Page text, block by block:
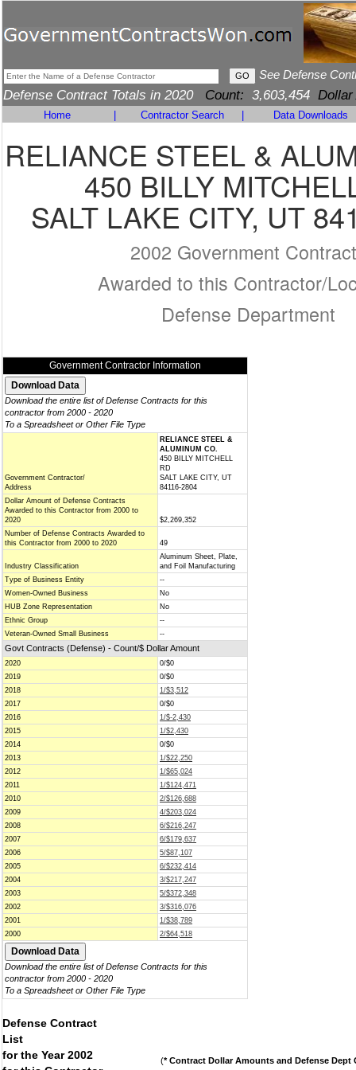
See Defense
Defense Contract Totals in 2020 Count: 3,603,454 Dollar
Home Contractor Search Data Downloads
RELIANCE STEEL &
450 BILLY
SALT LAKE CITY, UT
2002 Government
Awarded to this Contractor/
Defense Department
Government Contractor Information
Download the entire list of Defense Contracts for this
contractor from 2000 - 2020
To a Spreadsheet or Other File Type
Government Contractor/
Address
RELIANCE STEEL &
ALUMINUM CO.
450 BILLY MITCHELL
RD
SALT LAKE CITY, UT
84116-2804
Dollar Amount of Defense Contracts
Awarded to this Contractor from 2000 to
2020
$2,269,352
Number of Defense Contracts Awarded to
this Contractor from 2000 to 2020
49
Industry Classification
Aluminum Sheet, Plate,
and Foil Manufacturing
Type of Business Entity
--
Women-Owned Business
No
HUB Zone Representation
No
Ethnic Group
--
Veteran-Owned Small Business
--
Govt Contracts (Defense) - Count/$ Dollar Amount
2020
0/$0
2019
0/$0
2018
1/$3,512
2017
0/$0
2016
1/$-2,430
2015
1/$2,430
2014
0/$0
2013
1/$22,250
2012
1/$65,024
2011
1/$124,471
2010
2/$126,688
2009
4/$203,024
2008
6/$216,247
2007
6/$179,637
2006
5/$87,107
2005
6/$232,414
2004
3/$217,247
2003
5/$372,348
2002
3/$316,076
2001
1/$38,789
2000
2/$64,518
Download the entire list of Defense Contracts for this
contractor from 2000 - 2020
To a Spreadsheet or Other File Type
Defense Contract
List
for the Year 2002
(* Contract Dollar Amounts and Defense Dept